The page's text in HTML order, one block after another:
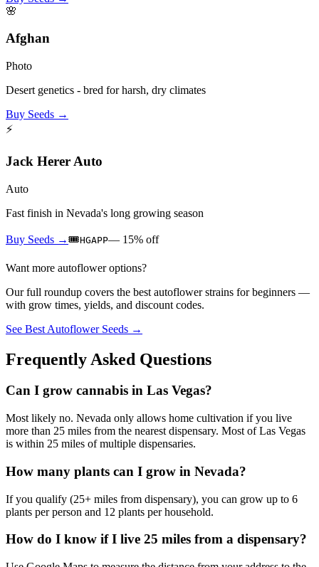
🌸
Afghan
Photo
Desert genetics - bred for harsh, dry climates
Buy Seeds →
⚡
Jack Herer Auto
Auto
Fast finish in Nevada's long growing season
Buy Seeds →🎟️HGAPP— 15% off
Want more autoflower options?
Our full roundup covers the best autoflower strains for beginners —
with grow times, yields, and discount codes.
See Best Autoflower Seeds →
Frequently Asked Questions
Can I grow cannabis in Las Vegas?
Most likely no. Nevada only allows home cultivation if you live
more than 25 miles from the nearest dispensary. Most of Las Vegas
is within 25 miles of multiple dispensaries.
How many plants can I grow in Nevada?
If you qualify (25+ miles from dispensary), you can grow up to 6
plants per person and 12 plants per household.
How do I know if I live 25 miles from a dispensary?